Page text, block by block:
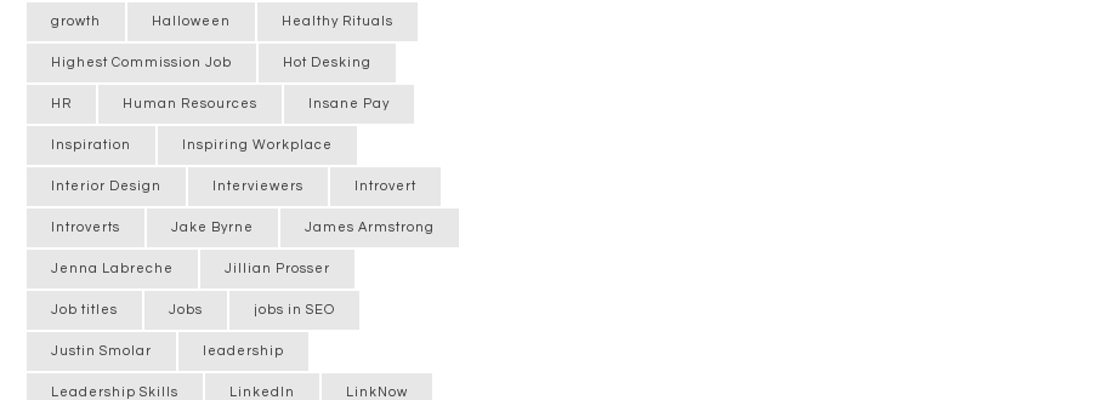
growth Halloween Healthy Rituals
Highest Commission Job Hot Desking
HR Human Resources Insane Pay
Inspiration Inspiring Workplace
Interior Design Interviewers Introvert
Introverts Jake Byrne James Armstrong
Jenna Labreche Jillian Prosser
Job titles Jobs jobs in SEO
Justin Smolar leadership
Leadership Skills LinkedIn LinkNow